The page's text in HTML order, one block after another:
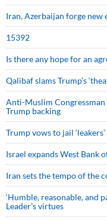
Iran, Azerbaijan forge
15392
Is there any hope for an
Qalibaf slams Trump’s
Anti-Muslim Congressman
Trump backing
Trump vows to jail
Israel expands West Bank
Iran sets the tempo of the
‘Humble, reasonable, and
Leader’s virtues